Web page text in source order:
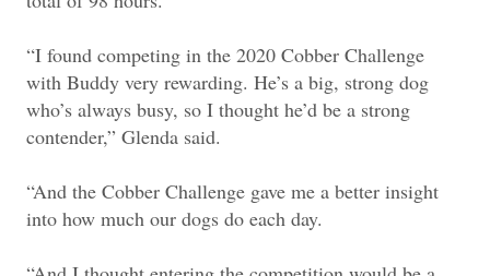
“I found competing in the 2020 Cobber Challenge
with Buddy very rewarding. He’s a big, strong dog
who’s always busy, so I thought he’d be a strong
contender,” Glenda said.
“And the Cobber Challenge gave me a better insight
into how much our dogs do each day.